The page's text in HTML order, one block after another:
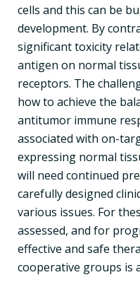
cells and this can be
development. By
significant toxicity
antigen on normal
receptors. The
how to achieve the
antitumor immune
associated with on-
expressing normal
will need continued
carefully designed
various issues. For
assessed, and for
effective and safe
cooperative groups is